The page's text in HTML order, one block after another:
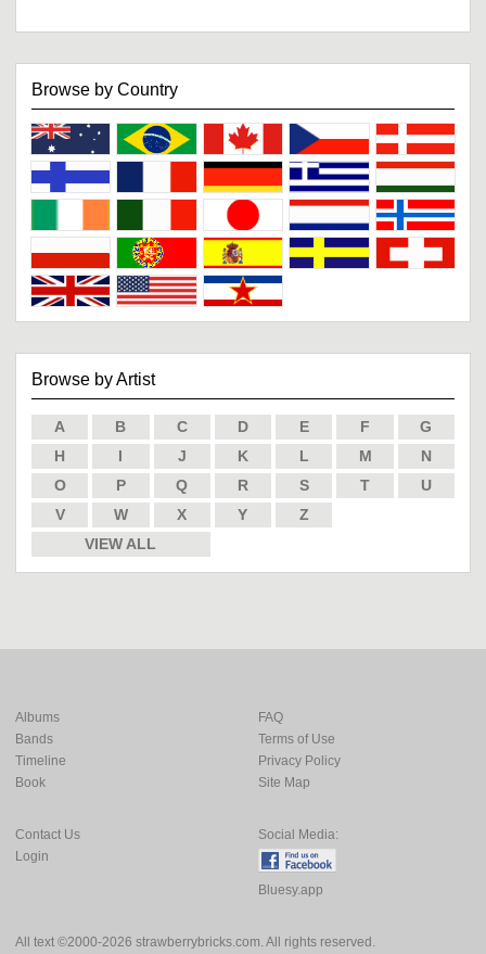
Browse by Country
Browse by Artist
A B C D E F
G
H
I J K L M
N
O
P Q R S T
U
V
W X Y
Z
VIEW ALL
All text ©2000-2026 strawberrybricks.com. All rights reserved.
Albums
Bands
Timeline
Book
FAQ
Terms of Use
Privacy Policy
Site Map
Contact Us
Login
Social Media:
Bluesy.app